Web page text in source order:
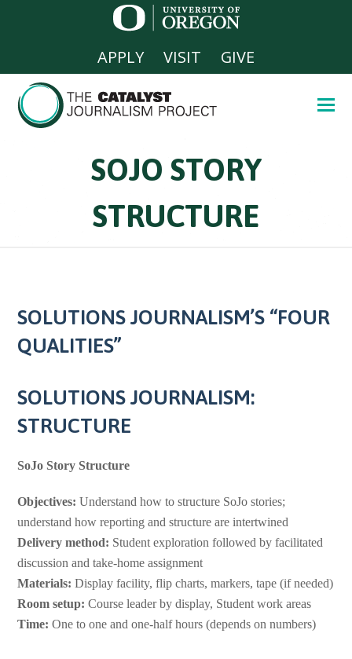
APPLY VISIT GIVE
SOJO STORY
STRUCTURE
SOLUTIONS JOURNALISM’S “FOUR
QUALITIES”
SOLUTIONS JOURNALISM:
STRUCTURE
SoJo Story Structure
Objectives:Understand how to structure SoJo stories;
understand how reporting and structure are intertwined
Delivery method: Student exploration followed by facilitated
discussion and take-home assignment
Materials: Display facility, flip charts, markers, tape (if needed)
Room setup: Course leader by display, Student work areas
Time: One to one and one-half hours (depends on numbers)